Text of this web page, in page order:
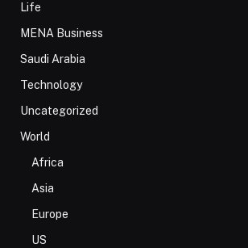
Life
MENA Business
Saudi Arabia
Technology
Uncategorized
World
Africa
Asia
Europe
US